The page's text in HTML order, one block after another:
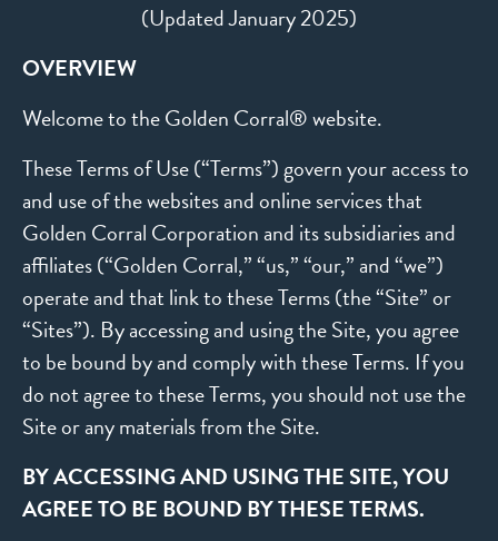
(Updated January 2025)
OVERVIEW
Welcome to the Golden Corral® website.
These Terms of Use (“Terms”) govern your access to
and use of the websites and online services that
Golden Corral Corporation and its subsidiaries and
affiliates (“Golden Corral,” “us,” “our,” and “we”)
operate and that link to these Terms (the “Site” or
“Sites”). By accessing and using the Site, you agree
to be bound by and comply with these Terms. If you
do not agree to these Terms, you should not use the
Site or any materials from the Site.
BY ACCESSING AND USING THE SITE, YOU
AGREE TO BE BOUND BY THESE TERMS.